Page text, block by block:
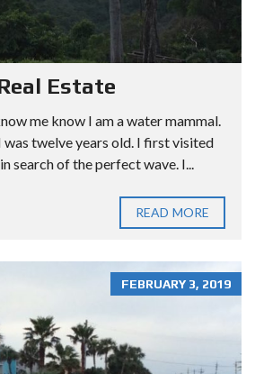
Estate
me know I am a water mammal.
was twelve years old. I first visited
search of the perfect wave. I...
READ MORE
FEBRUARY 3, 2019